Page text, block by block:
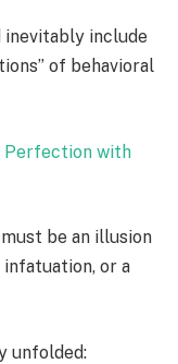
inevitably include
of behavioral
Perfection with
be an illusion
or a
unfolded: